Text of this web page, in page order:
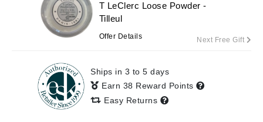
T LeClerc Loose Powder -
Tilleul
Offer Details Next Free Gift
Ships in 3 to 5 days
Earn 38 Reward Points
Easy Returns